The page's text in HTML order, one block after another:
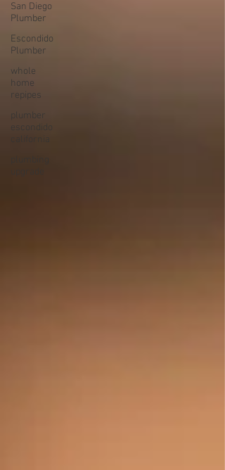
San Diego
Plumber
Escondido
Plumber
whole
home
repipes
plumber
escondido